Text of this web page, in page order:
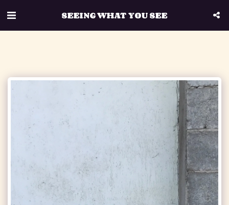
SEEING WHAT YOU SEE